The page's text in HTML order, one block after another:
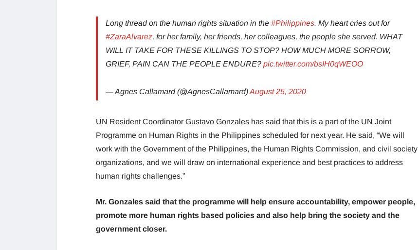
Long thread on the human rights situation in the #Philippines. My heart cries out for
#ZaraAlvarez, for her family, her friends, her colleagues, the people she served. WHAT
WILL IT TAKE FOR THESE KILLINGS TO STOP? HOW MUCH MORE SORROW,
GRIEF, PAIN CAN THE PEOPLE ENDURE? pic.twitter.com/bsIH0qWEOO
— Agnes Callamard (@AgnesCallamard)August 25, 2020
UN Resident Coordinator Gustavo Gonzales has said that this is a part of the UN Joint
Programme on Human Rights in the Philippines scheduled for next year. He said, “We will
work with the Government of the Philippines, the Human Rights Commission, and civil society
organizations, and we will draw on international experience and best practices to address
human rights challenges.”
Mr. Gonzales said that the programme will help ensure accountability, empower people,
promote more human rights based policies and also help bring the society and the
government closer.